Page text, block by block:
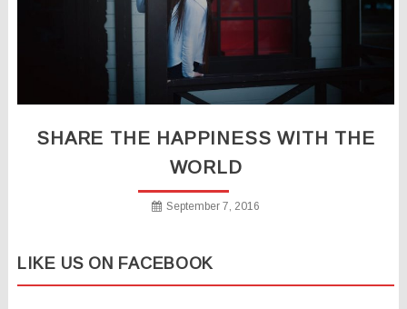
SHARE THE HAPPINESS WITH THE
WORLD
September 7, 2016
LIKE US ON FACEBOOK